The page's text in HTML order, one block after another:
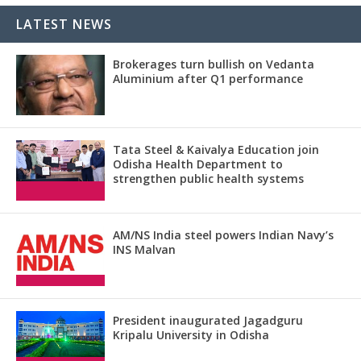
LATEST NEWS
Brokerages turn bullish on Vedanta
Aluminium after Q1 performance
Tata Steel & Kaivalya Education join
Odisha Health Department to
strengthen public health systems
AM/NS India steel powers Indian Navy’s
INS Malvan
President inaugurated Jagadguru
Kripalu University in Odisha